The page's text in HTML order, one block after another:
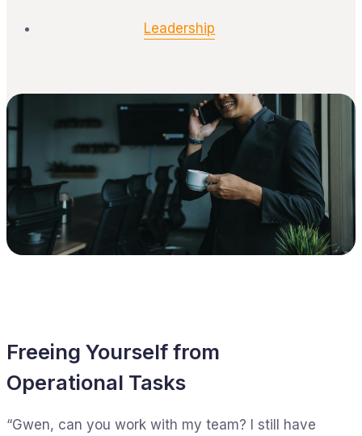
Leadership
Freeing Yourself from
Operational Tasks
“Gwen, can you work with my team? I still have